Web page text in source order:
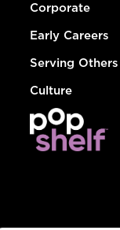
Corporate
Early Careers
Serving Others
Culture